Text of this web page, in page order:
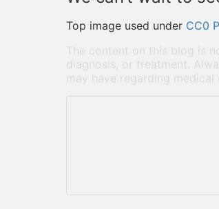
Top image used under CC0
The content on this blog is
diagnosis, or treatment.
may have regarding